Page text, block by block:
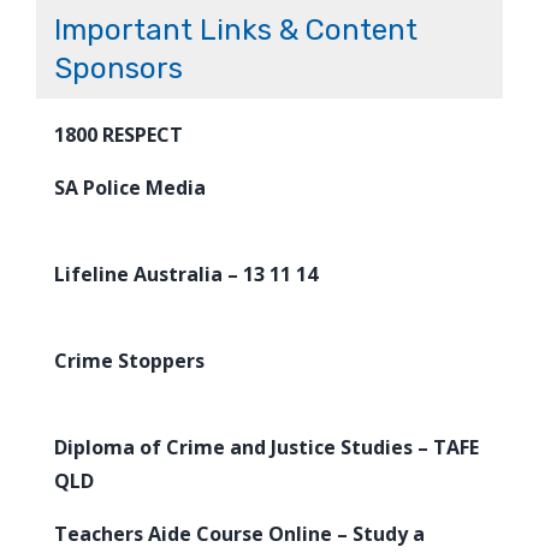
Important Links & Content
Sponsors
1800 RESPECT
SA Police Media
Lifeline Australia – 13 11 14
Crime Stoppers
Diploma of Crime and Justice Studies – TAFE
QLD
Teachers Aide Course Online – Study a